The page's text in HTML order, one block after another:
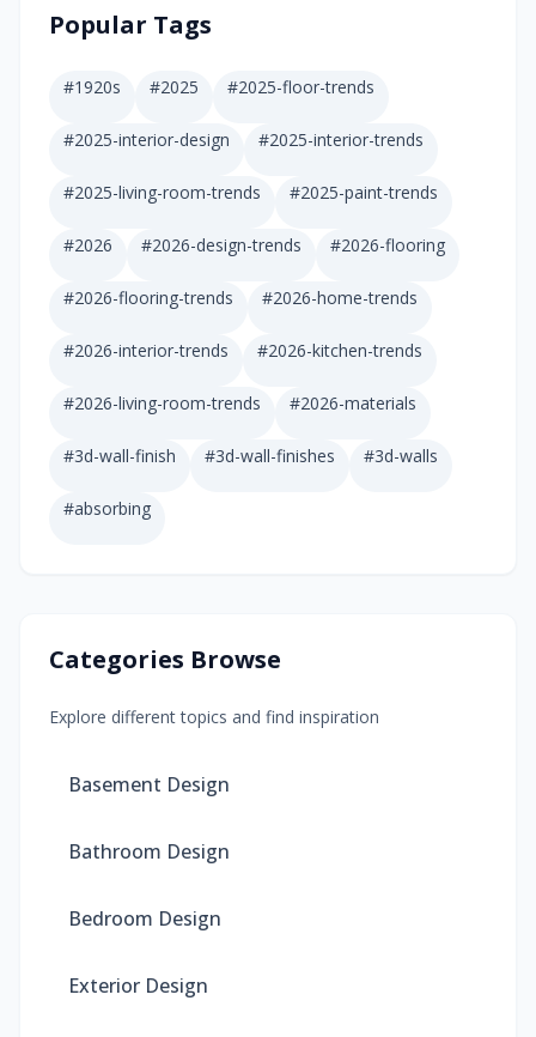
Popular Tags
#1920s #2025 #2025-floor-trends
#2025-interior-design #2025-interior-trends
#2025-living-room-trends #2025-paint-trends
#2026 #2026-design-trends #2026-flooring
#2026-flooring-trends #2026-home-trends
#2026-interior-trends #2026-kitchen-trends
#2026-living-room-trends #2026-materials
#3d-wall-finish #3d-wall-finishes #3d-walls
#absorbing
Categories Browse
Explore different topics and find inspiration
Basement Design
Bathroom Design
Bedroom Design
Exterior Design